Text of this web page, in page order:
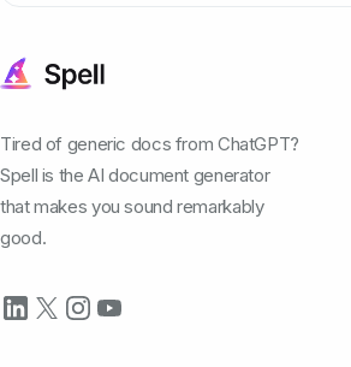
Tired of generic docs from ChatGPT?
Spell is the AI document generator
that makes you sound remarkably
good.